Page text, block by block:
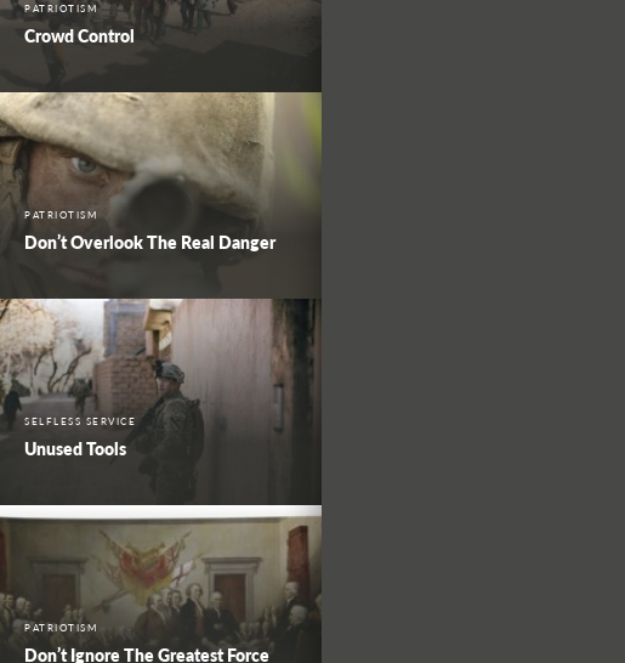
PATRIOTISM
Crowd Control
PATRIOTISM
Don’t Overlook The Real Danger
SELFLESS SERVICE
Unused Tools
PATRIOTISM
Don’t Ignore The Greatest Force